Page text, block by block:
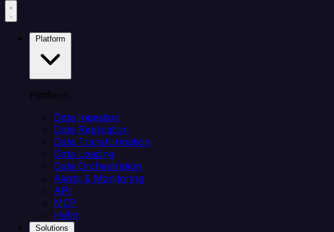
Platform
Data Ingestion
Data Replication
Data Transformation
Data Loading
Data Orchestration
Alerts & Monitoring
API
MCP
Helm